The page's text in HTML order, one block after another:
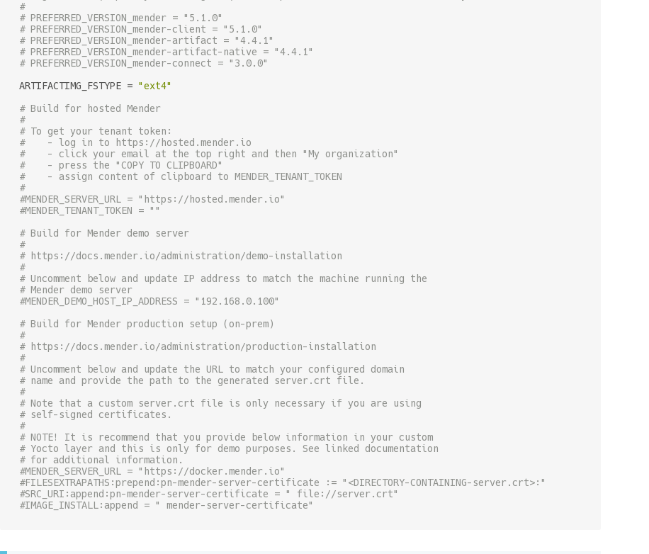
#
# PREFERRED_VERSION_mender = "5.1.0"
# PREFERRED_VERSION_mender-client = "5.1.0"
# PREFERRED_VERSION_mender-artifact = "4.4.1"
# PREFERRED_VERSION_mender-artifact-native = "4.4.1"
# PREFERRED_VERSION_mender-connect = "3.0.0"
ARTIFACTIMG_FSTYPE = "ext4"
# Build for hosted Mender
#
# To get your tenant token:
#    - log in to https://hosted.mender.io
#    - click your email at the top right and then "My organization"
#    - press the "COPY TO CLIPBOARD"
#    - assign content of clipboard to MENDER_TENANT_TOKEN
#
#MENDER_SERVER_URL = "https://hosted.mender.io"
#MENDER_TENANT_TOKEN = ""
# Build for Mender demo server
#
# https://docs.mender.io/administration/demo-installation
#
# Uncomment below and update IP address to match the machine running the
# Mender demo server
#MENDER_DEMO_HOST_IP_ADDRESS = "192.168.0.100"
# Build for Mender production setup (on-prem)
#
# https://docs.mender.io/administration/production-installation
#
# Uncomment below and update the URL to match your configured domain
# name and provide the path to the generated server.crt file.
#
# Note that a custom server.crt file is only necessary if you are using
# self-signed certificates.
#
# NOTE! It is recommend that you provide below information in your custom
# Yocto layer and this is only for demo purposes. See linked documentation
# for additional information.
#MENDER_SERVER_URL = "https://docker.mender.io"
#FILESEXTRAPATHS:prepend:pn-mender-server-certificate := "<DIRECTORY-CONTAINING-server.crt>:"
#SRC_URI:append:pn-mender-server-certificate = " file://server.crt"
#IMAGE_INSTALL:append = " mender-server-certificate"